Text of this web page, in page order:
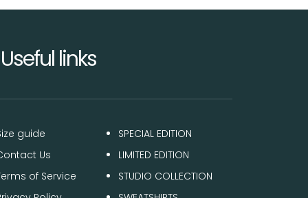
Useful links
guide
Us
of Service
SPECIAL EDITION
LIMITED EDITION
STUDIO COLLECTION